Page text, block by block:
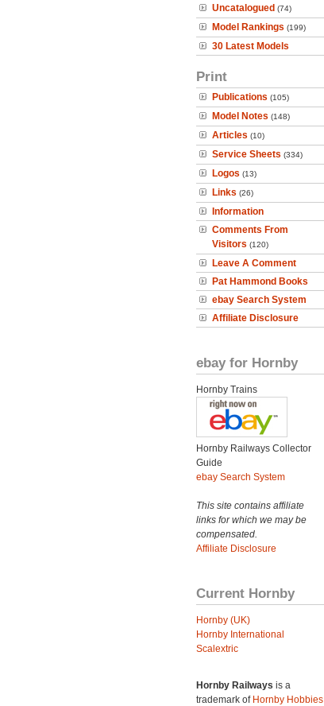
Uncatalogued (74)
Model Rankings (199)
30 Latest Models
Print
Publications (105)
Model Notes (148)
Articles (10)
Service Sheets (334)
Logos (13)
Links (26)
Information
Comments From
Visitors (120)
Leave A Comment
Pat Hammond Books
ebay Search System
Affiliate Disclosure
ebay for Hornby
Hornby Trains
Hornby Railways Collector
Guide
ebay Search System
This site contains affiliate
links for which we may be
compensated.
Affiliate Disclosure
Current Hornby
Hornby (UK)
Hornby International
Scalextric
Hornby Railways is a
trademark of Hornby Hobbies